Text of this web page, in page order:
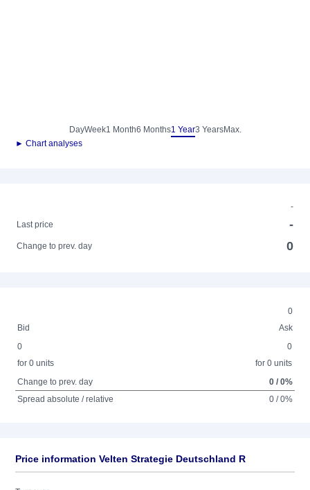
DayWeek1 Month6 Months1 Year3 YearsMax.
► Chart analyses
-
Last price
-
Change to prev. day 0
0
Bid
Ask
0
for 0 units
0
for 0 units
Change to prev. day
0 / 0%
Spread absolute / relative
0 / 0%
Price information Velten Strategie Deutschland R